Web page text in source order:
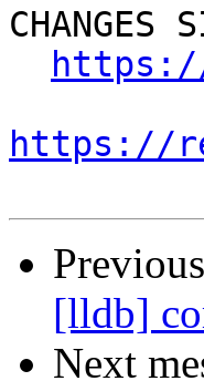
CHANGES
https://
[lldb]
Next